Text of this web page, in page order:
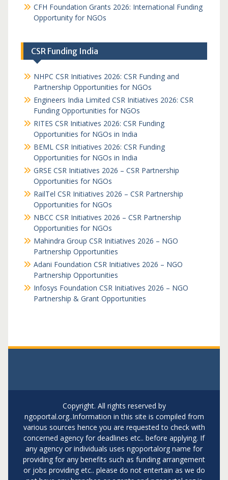
CFH Foundation Grants 2026: International Funding
Opportunity for NGOs
CSR Funding India
NHPC CSR Initiatives 2026: CSR Funding and
Partnership Opportunities for NGOs
Engineers India Limited CSR Initiatives 2026: CSR
Funding Opportunities for NGOs
RITES CSR Initiatives 2026: CSR Funding
Opportunities for NGOs in India
BEML CSR Initiatives 2026: CSR Funding
Opportunities for NGOs in India
GRSE CSR Initiatives 2026 – CSR Partnership
Opportunities for NGOs
RailTel CSR Initiatives 2026 – CSR Partnership
Opportunities for NGOs
NBCC CSR Initiatives 2026 – CSR Partnership
Opportunities for NGOs
Mahindra Group CSR Initiatives 2026 – NGO
Partnership Opportunities
Adani Foundation CSR Initiatives 2026 – NGO
Partnership Opportunities
Infosys Foundation CSR Initiatives 2026 – NGO
Partnership & Grant Opportunities
Copyright. All rights reserved by
ngoportal.org..Information in this site is compiled from
various sources hence you are requested to check with
concerned agency for deadlines etc.. before applying. If
any agency or individuals uses ngoportalorg name for
providing for any benefits such as funding arrangement
or jobs providing etc.. please do not entertain as we do